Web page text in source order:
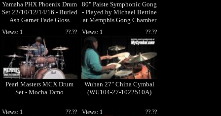
Yamaha PHX Phoenix Drum
Set 22/10/12/14/16 - Burled
Ash Garnet Fade Gloss
80" Paiste Symphonic Gong
- Played by Michael Bettine
at Memphis Gong Chamber
Pearl Masters MCX Drum
Set - Mocha Tamo
??.??
Views: 1
Wuhan 27" China Cymbal
(WU104-27-1022510A)
??.??
Views: 1
??.??
Views: 1 ??.??
Views: 1